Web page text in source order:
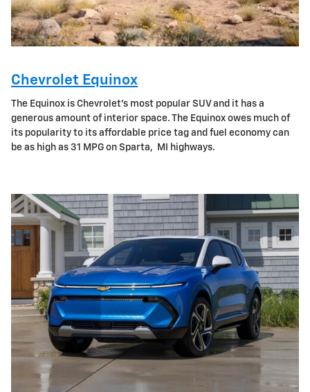
Chevrolet Equinox
The Equinox is Chevrolet's most popular SUV and it has a
generous amount of interior space. The Equinox owes much of
its popularity to its affordable price tag and fuel economy can
be as high as 31 MPG on Sparta, MI highways.